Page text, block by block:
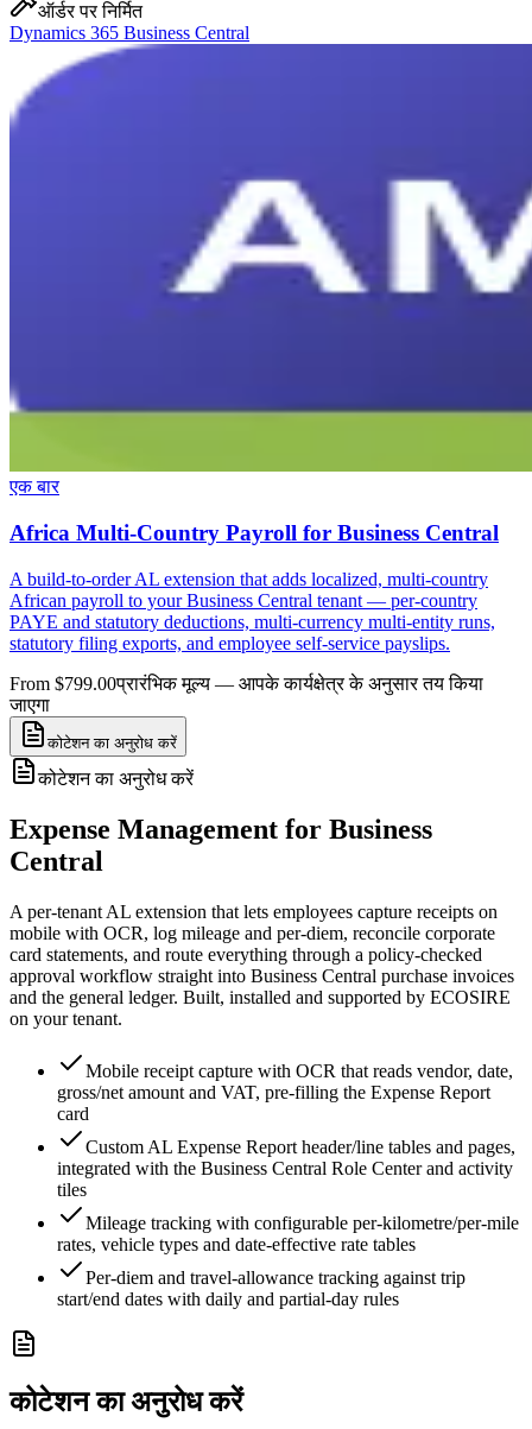
ऑर्डर पर निर्मित
Dynamics 365 Business Central
एक बार
Africa Multi-Country Payroll for Business Central
A build-to-order AL extension that adds localized, multi-country
African payroll to your Business Central tenant — per-country
PAYE and statutory deductions, multi-currency multi-entity runs,
statutory filing exports, and employee self-service payslips.
From $799.00प्रारंभिक मूल्य — आपके कार्यक्षेत्र के अनुसार तय किया
जाएगा
कोटेशन का अनुरोध करें
कोटेशन का अनुरोध करें
Expense Management for Business
Central
A per-tenant AL extension that lets employees capture receipts on
mobile with OCR, log mileage and per-diem, reconcile corporate
card statements, and route everything through a policy-checked
approval workflow straight into Business Central purchase invoices
and the general ledger. Built, installed and supported by ECOSIRE
on your tenant.
Mobile receipt capture with OCR that reads vendor, date,
gross/net amount and VAT, pre-filling the Expense Report
card
Custom AL Expense Report header/line tables and pages,
integrated with the Business Central Role Center and activity
tiles
Mileage tracking with configurable per-kilometre/per-mile
rates, vehicle types and date-effective rate tables
Per-diem and travel-allowance tracking against trip
start/end dates with daily and partial-day rules
कोटेशन का अनुरोध करें